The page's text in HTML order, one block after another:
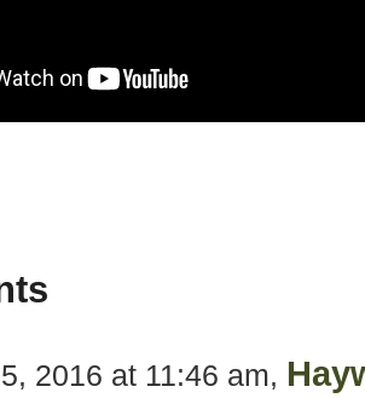
2016 at 11:46 am,